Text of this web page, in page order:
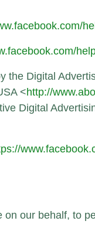
the Digital
<http://
Digital
our behalf, to